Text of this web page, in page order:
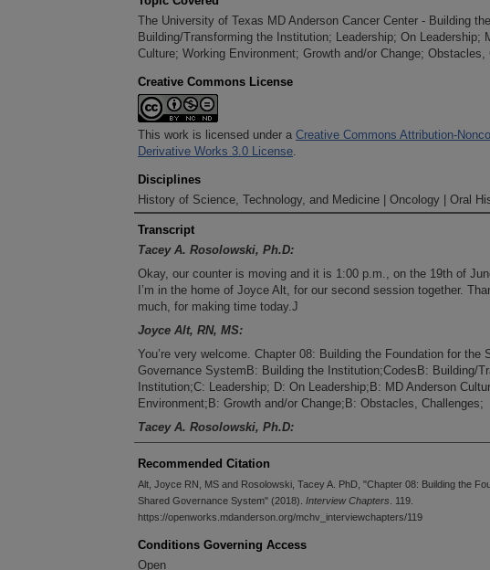
The University of Texas MD Anderson Cancer Center - Building
Building/Transforming the Institution; Leadership; On Leadership;
Culture; Working Environment; Growth and/or Change; Obstacles,
Creative Commons License
This work is licensed under a Creative Commons Attribution-
Derivative Works 3.0 License.
Disciplines
History of Science, Technology, and Medicine | Oncology | Oral
Transcript
Tacey A. Rosolowski, Ph.D:
Okay, our counter is moving and it is 1:00 p.m., on the 19th of
I’m in the home of Joyce Alt, for our second session together.
much, for making time today.J
Joyce Alt, RN, MS:
You’re very welcome. Chapter 08: Building the Foundation for the
Governance SystemB: Building the Institution;CodesB: Building/
Institution;C: Leadership; D: On Leadership;B: MD Anderson
Environment;B: Growth and/or Change;B: Obstacles, Challenges;
Tacey A. Rosolowski, Ph.D:
shared governance model, and you were talking about some of the
your thesis. So maybe you could just sort of recap that a little bit
on.J
Joyce Alt, RN, MS:
Because turnover was so high and it was almost like it was
infectious in the medical center, and we were just sending nurses
Recommended Citation
Alt, Joyce RN, MS and Rosolowski, Tacey A. PhD, "Chapter 08: Building the
Shared Governance System" (2018). Interview Chapters . 119.
https://openworks.mdanderson.org/mchv_interviewchapters/119
Conditions Governing Access
Open